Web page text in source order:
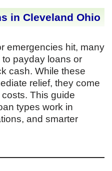
in Cleveland Ohio
emergencies hit, many
payday loans or
cash. While these
relief, they come
This guide
types work in
and smarter